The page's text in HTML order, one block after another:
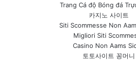
Trang Cá độ Bóng đá
카지노 사이트
Siti Scommesse Non
Migliori Siti
Casino Non Aams
토토사이트 꽁머니